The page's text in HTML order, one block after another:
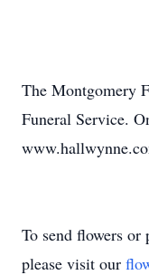
The Montgomery
Funeral Service.
To send flowers or
please visit our